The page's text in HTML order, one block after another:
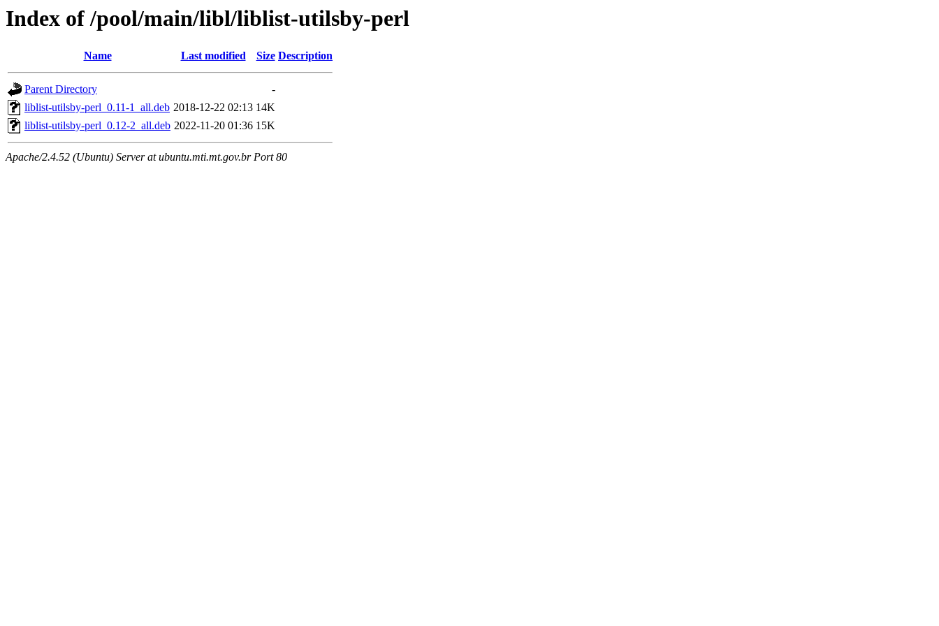
Index of /pool/main/libl/liblist-utilsby-perl
Name Last modified Size Description
Parent Directory
-
liblist-utilsby-perl_0.11-1_all.deb 2018-12-22 02:13 14K
liblist-utilsby-perl_0.12-2_all.deb 2022-11-20 01:36 15K
Apache/2.4.52 (Ubuntu) Server at ubuntu.mti.mt.gov.br Port 80